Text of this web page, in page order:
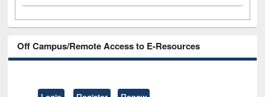
Off Campus/Remote Access to E-Resources